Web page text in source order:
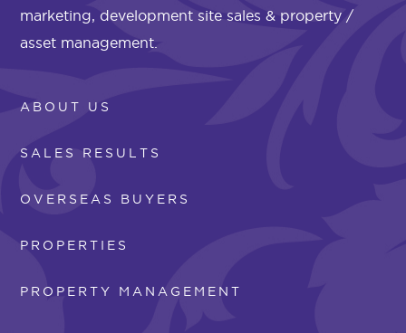
marketing, development site sales & property /
asset management.
ABOUT US
SALES RESULTS
OVERSEAS BUYERS
PROPERTIES
PROPERTY MANAGEMENT